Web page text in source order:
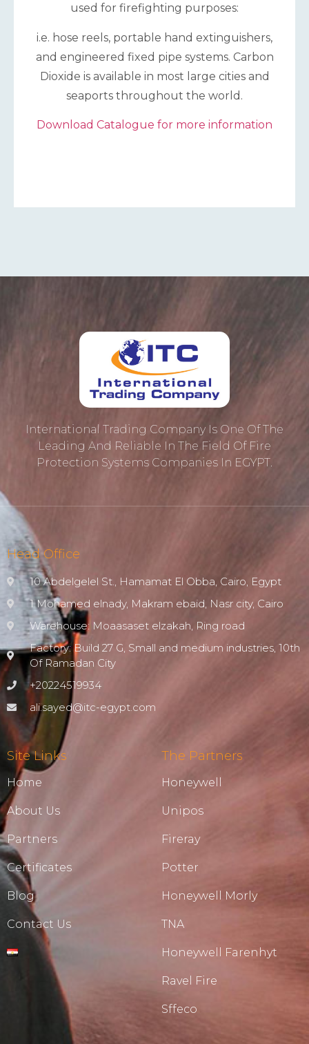
used for firefighting purposes:
i.e. hose reels, portable hand extinguishers,
and engineered fixed pipe systems. Carbon
Dioxide is available in most large cities and
seaports throughout the world.
Download Catalogue for more information
International Trading Company Is One Of The
Leading And Reliable In The Field Of Fire
Protection ‎systems Companies In EGYPT.
Head Office
10 Abdelgelel St., Hamamat El Obba, Cairo, Egypt
1 Mohamed elnady, Makram ebaid, Nasr city, Cairo
Warehouse: Moaasaset elzakah, Ring road
Factory: Build 27 G, Small and medium industries, 10th
Of Ramadan City
+20224519934
ali.sayed@itc-egypt.com
Site Links
Home
About Us
Partners
Certificates
Blog
Contact Us
The Partners
Honeywell
Unipos
Fireray
Potter
Honeywell Morly
TNA
Honeywell Farenhyt
Ravel Fire
Sffeco